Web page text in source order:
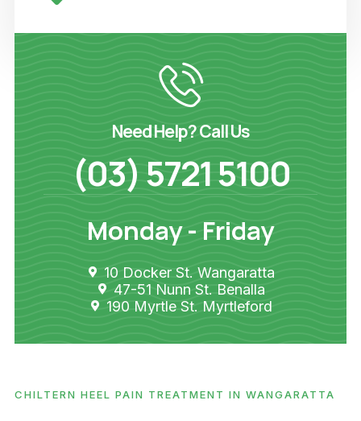
Need Help? Call Us
(03) 5721 5100
Monday - Friday
10 Docker St. Wangaratta
47-51 Nunn St. Benalla
190 Myrtle St. Myrtleford
CHILTERN HEEL PAIN TREATMENT IN WANGARATTA